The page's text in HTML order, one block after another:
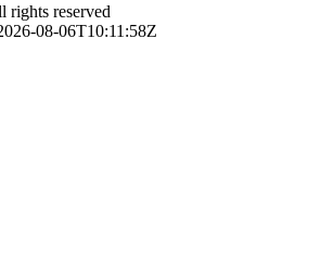
reserved
08-06T10:11:58Z